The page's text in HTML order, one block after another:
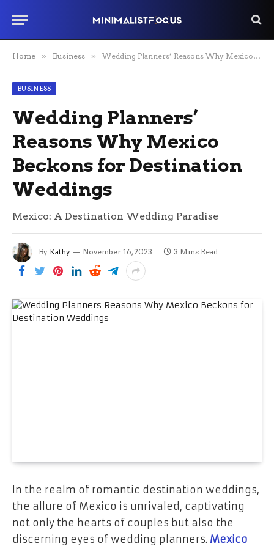
Home » Business » Wedding Planners’ Reasons Why Mexico Beckons for Destination Weddings
BUSINESS
Wedding Planners’
Reasons Why Mexico
Beckons for Destination
Weddings
Mexico: A Destination Wedding Paradise
By Kathy November 16, 2023 3 Mins Read
In the realm of romantic destination weddings,
the allure of Mexico is unrivaled, captivating
not only the hearts of couples but also the
discerning eyes of wedding planners. Mexico